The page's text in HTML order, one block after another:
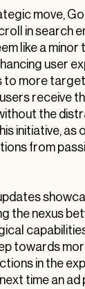
move,
in search
like a minor
user
to more
receive
the
initiative, as
from
the nexus
towards
in the
time an